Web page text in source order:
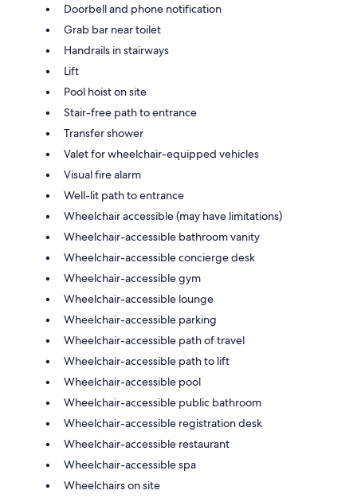
Doorbell and phone notification
Grab bar near toilet
Handrails in stairways
Lift
Pool hoist on site
Stair-free path to entrance
Transfer shower
Valet for wheelchair-equipped vehicles
Visual fire alarm
Well-lit path to entrance
Wheelchair accessible (may have limitations)
Wheelchair-accessible bathroom vanity
Wheelchair-accessible concierge desk
Wheelchair-accessible gym
Wheelchair-accessible lounge
Wheelchair-accessible parking
Wheelchair-accessible path of travel
Wheelchair-accessible path to lift
Wheelchair-accessible pool
Wheelchair-accessible public bathroom
Wheelchair-accessible registration desk
Wheelchair-accessible restaurant
Wheelchair-accessible spa
Wheelchairs on site